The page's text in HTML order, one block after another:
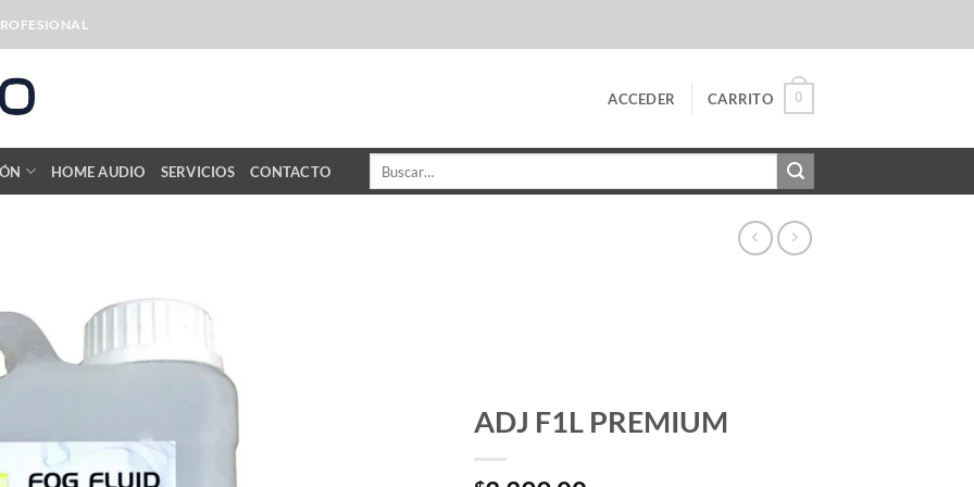
ACCEDER CARRITO 0
HOME AUDIO SERVICIOS CONTACTO
ADJ F1L PREMIUM